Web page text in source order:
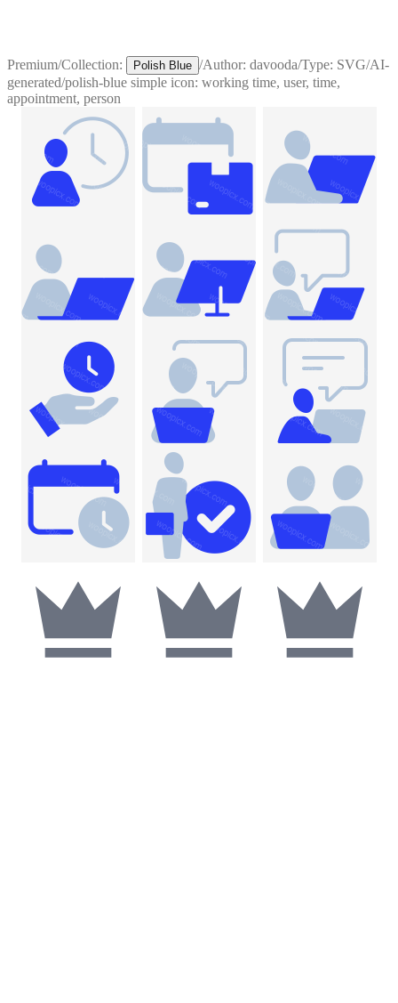
Premium/Collection: Polish Blue /Author: davooda/Type: SVG/AI-
generated/polish-blue simple icon: working time, user, time,
appointment, person